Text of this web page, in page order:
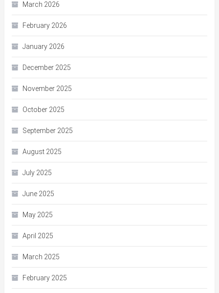
March 2026
February 2026
January 2026
December 2025
November 2025
October 2025
September 2025
August 2025
July 2025
June 2025
May 2025
April 2025
March 2025
February 2025